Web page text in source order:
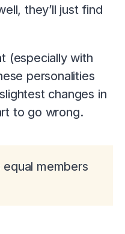
they’ll just find
(especially with
personalities
changes in
to go wrong.
members